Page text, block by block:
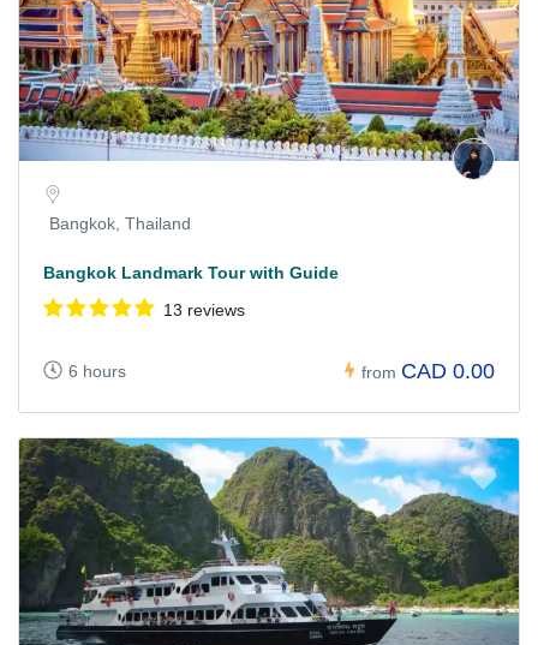
Bangkok, Thailand
Bangkok Landmark Tour with Guide
13 reviews
6 hours from CAD 0.00